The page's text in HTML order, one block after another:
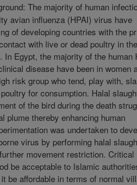
The majority of human
avian influenza (HPAI) virus have
of developing countries with the
with live or dead poultry in the
In Egypt, the majority of the human
disease have been in women
risk group who tend, play with,
for consumption. Halal
of the bird during the death
plume thereby enhancing human
was undertaken to
virus by performing halal
movement restriction. Critical
be acceptable to Islamic
be affordable in terms of normal